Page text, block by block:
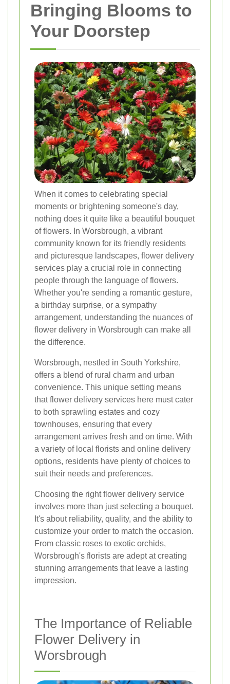
Bringing Blooms to
Your Doorstep
When it comes to celebrating special
moments or brightening someone's day,
nothing does it quite like a beautiful bouquet
of flowers. In Worsbrough, a vibrant
community known for its friendly residents
and picturesque landscapes, flower delivery
services play a crucial role in connecting
people through the language of flowers.
Whether you're sending a romantic gesture,
a birthday surprise, or a sympathy
arrangement, understanding the nuances of
flower delivery in Worsbrough can make all
the difference.
Worsbrough, nestled in South Yorkshire,
offers a blend of rural charm and urban
convenience. This unique setting means
that flower delivery services here must cater
to both sprawling estates and cozy
townhouses, ensuring that every
arrangement arrives fresh and on time. With
a variety of local florists and online delivery
options, residents have plenty of choices to
suit their needs and preferences.
Choosing the right flower delivery service
involves more than just selecting a bouquet.
It's about reliability, quality, and the ability to
customize your order to match the occasion.
From classic roses to exotic orchids,
Worsbrough's florists are adept at creating
stunning arrangements that leave a lasting
impression.
The Importance of Reliable
Flower Delivery in
Worsbrough